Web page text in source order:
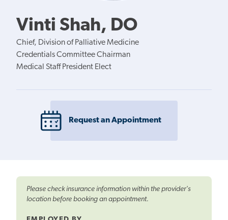
Vinti Shah, DO
Chief, Division of Palliative Medicine
Credentials Committee Chairman
Medical Staff President Elect
Request an Appointment
Please check insurance information within the provider's
location before booking an appointment.